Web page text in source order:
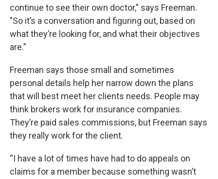
continue to see their own doctor," says Freeman.
"So it’s a conversation and figuring out, based on
what they’re looking for, and what their objectives
are.”
Freeman says those small and sometimes
personal details help her narrow down the plans
that will best meet her clients needs. People may
think brokers work for insurance companies.
They’re paid sales commissions, but Freeman says
they really work for the client.
“I have a lot of times have had to do appeals on
claims for a member because something wasn’t